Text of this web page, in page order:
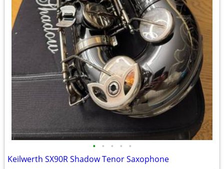
• • • • •
Keilwerth SX90R Shadow Tenor Saxophone